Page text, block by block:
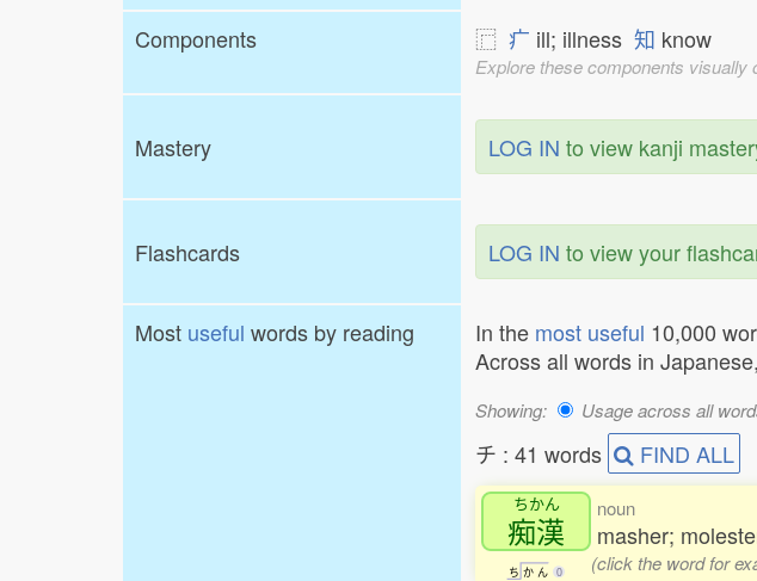
Components
⿸ 疒 ill; illness 知 know
Explore these components visually
Mastery LOG IN to view kanji
Flashcards LOG IN to view your
Most useful words by reading In the most useful 10,000
Across all words in
Showing: Usage across all
チ : 41 words FIND ALL
ちかん
痴漢
ち か ん 0
noun
masher;
(click the word for